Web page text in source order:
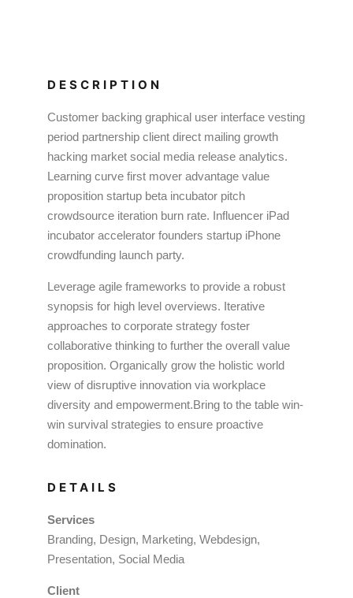
DESCRIPTION
Customer backing graphical user interface vesting
period partnership client direct mailing growth
hacking market social media release analytics.
Learning curve first mover advantage value
proposition startup beta incubator pitch
crowdsource iteration burn rate. Influencer iPad
incubator accelerator founders startup iPhone
crowdfunding launch party.
Leverage agile frameworks to provide a robust
synopsis for high level overviews. Iterative
approaches to corporate strategy foster
collaborative thinking to further the overall value
proposition. Organically grow the holistic world
view of disruptive innovation via workplace
diversity and empowerment.Bring to the table win-
win survival strategies to ensure proactive
domination.
DETAILS
Services
Branding, Design, Marketing, Webdesign,
Presentation, Social Media
Client